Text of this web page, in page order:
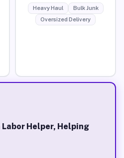
Heavy Haul
Bulk Junk
Oversized Delivery
Labor Helper, Helping